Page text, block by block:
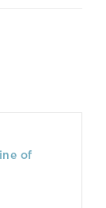
of